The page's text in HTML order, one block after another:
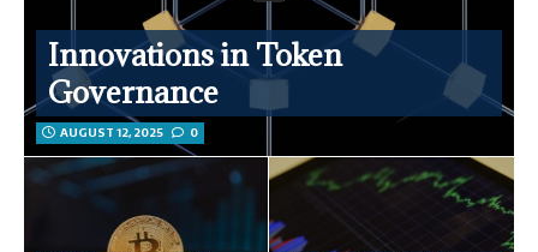
Innovations in Token
Governance
AUGUST 12, 2025 0